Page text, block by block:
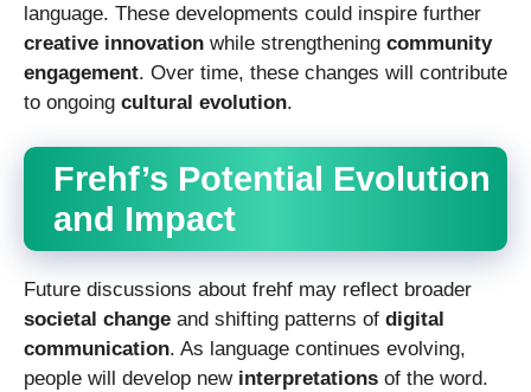
language. These developments could inspire further
creative innovation while strengthening community
engagement. Over time, these changes will contribute
to ongoing cultural evolution.
Frehf’s Potential Evolution
and Impact
Future discussions about frehf may reflect broader
societal change and shifting patterns of digital
communication. As language continues evolving,
people will develop new interpretations of the word.